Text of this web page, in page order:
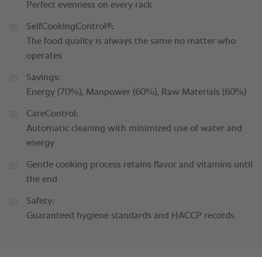
Perfect evenness on every rack
SelfCookingControl ®:
The food quality is always the same no matter who
operates
Savings:
Energy (70%), Manpower (60%), Raw Materials (60%)
CareControl:
Automatic cleaning with minimized use of water and
energy
Gentle cooking process retains flavor and vitamins until
the end
Safety:
Guaranteed hygiene standards and HACCP records